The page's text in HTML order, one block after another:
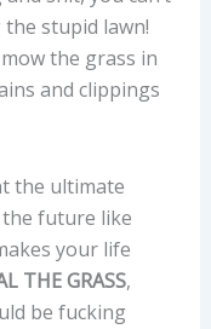
stupid lawn!
the grass in
and clippings
the ultimate
future like
your life
THE GRASS,
be fucking